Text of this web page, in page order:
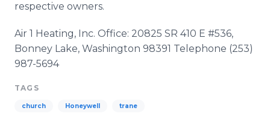
respective owners.
Air 1 Heating, Inc. Office: 20825 SR 410 E #536,
Bonney Lake, Washington 98391 Telephone (253)
987-5694
TAGS
church Honeywell trane